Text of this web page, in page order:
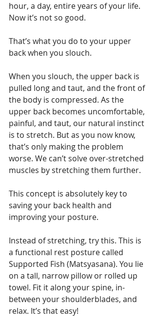
hour, a day, entire years of your life.
Now it’s not so good.
That’s what you do to your upper
back when you slouch.
When you slouch, the upper back is
pulled long and taut, and the front of
the body is compressed. As the
upper back becomes uncomfortable,
painful, and taut, our natural instinct
is to stretch. But as you now know,
that’s only making the problem
worse. We can’t solve over-stretched
muscles by stretching them further.
This concept is absolutely key to
saving your back health and
improving your posture.
Instead of stretching, try this. This is
a functional rest posture called
Supported Fish (Matsyasana). You lie
on a tall, narrow pillow or rolled up
towel. Fit it along your spine, in-
between your shoulderblades, and
relax. It’s that easy!